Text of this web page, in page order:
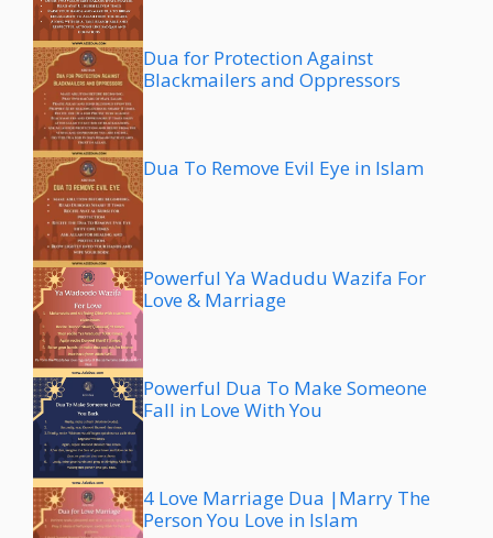
Dua for Protection Against
Blackmailers and Oppressors
Dua To Remove Evil Eye in Islam
Powerful Ya Wadudu Wazifa For
Love & Marriage
Powerful Dua To Make Someone
Fall in Love With You
4 Love Marriage Dua |Marry The
Person You Love in Islam